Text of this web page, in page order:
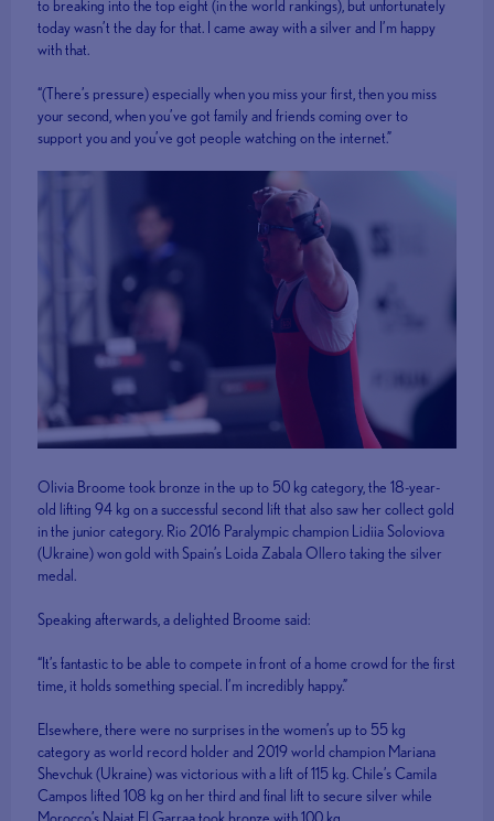
to breaking into the top eight (in the world rankings), but unfortunately
today wasn’t the day for that. I came away with a silver and I’m happy
with that.
“(There’s pressure) especially when you miss your first, then you miss
your second, when you’ve got family and friends coming over to
support you and you’ve got people watching on the internet.”
Olivia Broome took bronze in the up to 50 kg category, the 18-year-
old lifting 94 kg on a successful second lift that also saw her collect gold
in the junior category. Rio 2016 Paralympic champion Lidiia Soloviova
(Ukraine) won gold with Spain’s Loida Zabala Ollero taking the silver
medal.
Speaking afterwards, a delighted Broome said:
“It’s fantastic to be able to compete in front of a home crowd for the first
time, it holds something special. I’m incredibly happy.”
Elsewhere, there were no surprises in the women’s up to 55 kg
category as world record holder and 2019 world champion Mariana
Shevchuk (Ukraine) was victorious with a lift of 115 kg. Chile’s Camila
Campos lifted 108 kg on her third and final lift to secure silver while